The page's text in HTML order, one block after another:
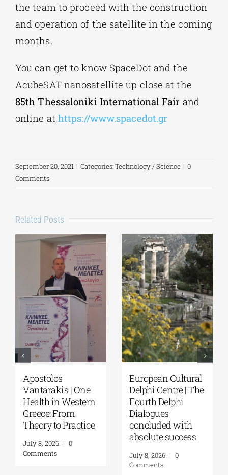
the team to proceed with the construction
and operation of the satellite in the coming
months.
You can get to know SpaceDot and the
AcubeSAT nanosatellite up close at the
85th Thessaloniki International Fair and
online at https://www.spacedot.gr
September 20, 2021 | Categories:Technology / Science | 0
Comments
Related Posts
Apostolos
Vantarakis | One
Health in Western
Greece: From
Theory to Practice
July 8, 2026 | 0
Comments
European Cultural
Delphi Centre | The
Fourth Delphi
Dialogues
concluded with
absolute success
July 8, 2026 | 0
Comments